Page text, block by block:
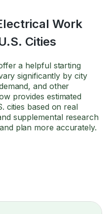
Work
Cities
a helpful starting
significantly by city
and other
provides estimated
cities based on real
supplemental research
plan more accurately.